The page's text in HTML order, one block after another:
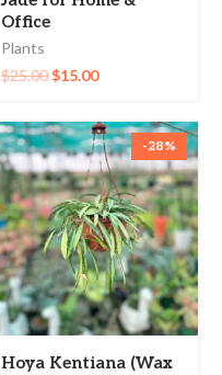
Office
Plants
$25.00$15.00
-28%
Hoya Kentiana (Wax